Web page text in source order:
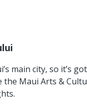
main city, so it’s
Maui Arts &